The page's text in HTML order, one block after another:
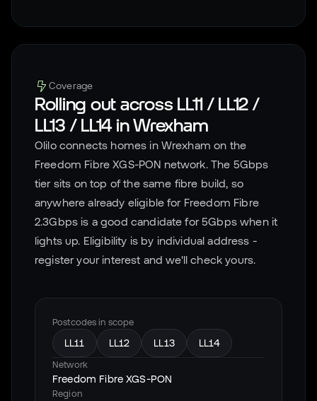
Coverage
Rolling out across LL11 / LL12 /
LL13 / LL14inWrexham
Olilo connects homes in Wrexham on the
Freedom Fibre XGS-PON network. The 5Gbps
tier sits on top of the same fibre build, so
anywhere already eligible for Freedom Fibre
2.3Gbps is a good candidate for 5Gbps when it
lights up. Eligibility is by individual address -
register your interest and we'll check yours.
Postcodes in scope
LL11 LL12 LL13 LL14
Network
Freedom Fibre XGS-PON
Region